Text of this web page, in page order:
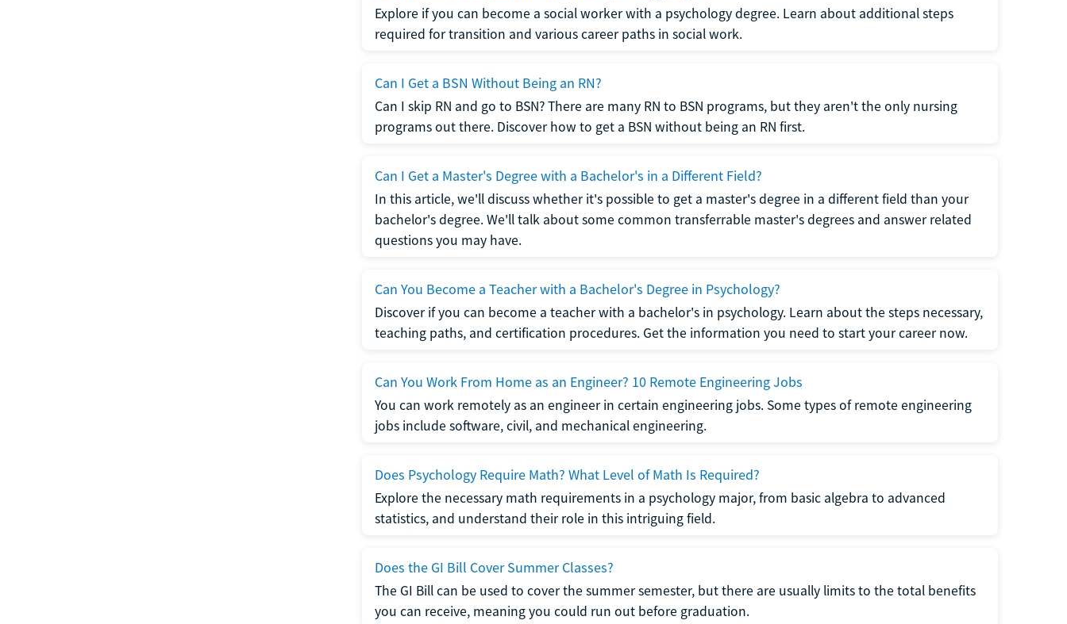
Explore if you can become a social worker with a psychology degree. Learn about additional steps
required for transition and various career paths in social work.
Can I Get a BSN Without Being an RN?
Can I skip RN and go to BSN? There are many RN to BSN programs, but they aren't the only nursing
programs out there. Discover how to get a BSN without being an RN first.
Can I Get a Master's Degree with a Bachelor's in a Different Field?
In this article, we'll discuss whether it's possible to get a master's degree in a different field than your
bachelor's degree. We'll talk about some common transferrable master's degrees and answer related
questions you may have.
Can You Become a Teacher with a Bachelor's Degree in Psychology?
Discover if you can become a teacher with a bachelor's in psychology. Learn about the steps necessary,
teaching paths, and certification procedures. Get the information you need to start your career now.
Can You Work From Home as an Engineer? 10 Remote Engineering Jobs
You can work remotely as an engineer in certain engineering jobs. Some types of remote engineering
jobs include software, civil, and mechanical engineering.
Does Psychology Require Math? What Level of Math Is Required?
Explore the necessary math requirements in a psychology major, from basic algebra to advanced
statistics, and understand their role in this intriguing field.
Does the GI Bill Cover Summer Classes?
The GI Bill can be used to cover the summer semester, but there are usually limits to the total benefits
you can receive, meaning you could run out before graduation.